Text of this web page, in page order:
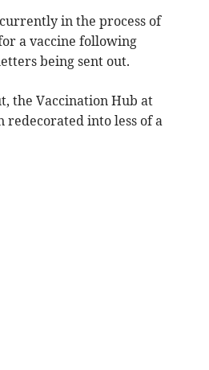
in the process of
a vaccine following
being sent out.
the Vaccination Hub at
redecorated into less of a